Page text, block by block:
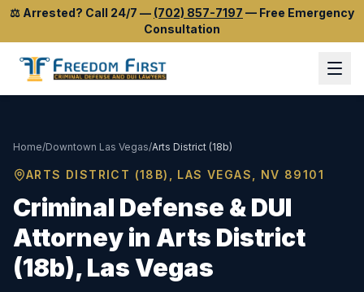
⚖️ Arrested? Call 24/7 — (702) 857-7197 — Free Emergency
Consultation
Home/Downtown Las Vegas/Arts District (18b)
ARTS DISTRICT (18B) , LAS VEGAS, NV 89101
Criminal Defense & DUI
Attorney in Arts District
(18b), Las Vegas